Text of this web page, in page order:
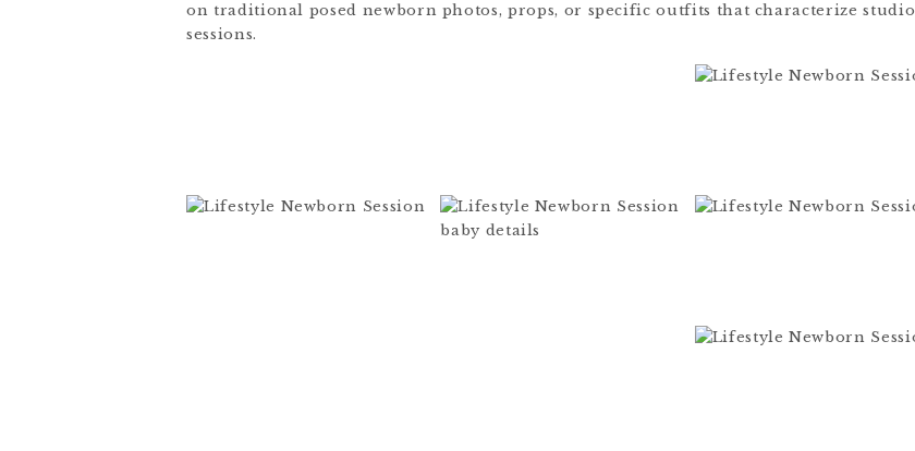
on traditional posed newborn photos, props, or specific outfits that characterize studio
sessions.